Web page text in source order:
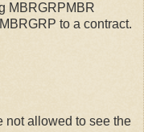
MBRGRPMBR
to a contract.
not allowed to see the